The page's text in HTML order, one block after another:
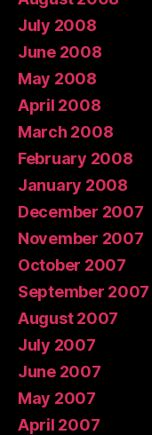
July 2008
June 2008
May 2008
April 2008
March 2008
February 2008
January 2008
December 2007
November 2007
October 2007
September 2007
August 2007
July 2007
June 2007
May 2007
April 2007